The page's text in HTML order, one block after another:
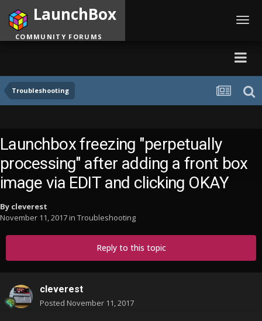
Troubleshooting
LaunchBox
COMMUNITY FORUMS
Launchbox freezing "perpetually
processing" after adding a front box
image via EDIT and clicking OKAY
By cleverest
November 11, 2017in Troubleshooting
Reply to this topic
cleverest
Posted November 11, 2017